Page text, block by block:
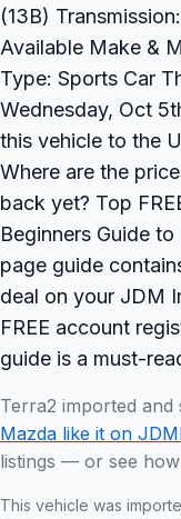
(13B)
Available Make &
Type: Sports Car
Wednesday, Oct
this vehicle to the
Where are the
back yet? Top
Beginners Guide
page guide
deal on your JDM
FREE account
guide is a must-
Terra2 imported and
Mazda like it on
listings — or see how
This vehicle was